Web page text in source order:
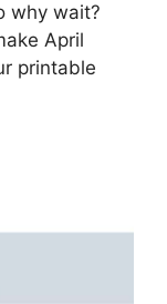
why wait?
April
printable